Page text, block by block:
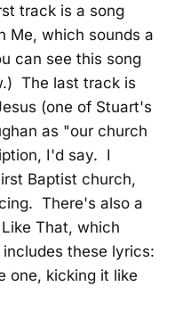
track is a song
Me, which sounds a
can see this song
The last track is
(one of Stuart's
as "our church
I'd say. I
Baptist church,
There's also a
That, which
these lyrics:
one, kicking it like